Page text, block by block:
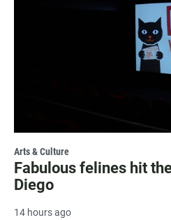
Arts & Culture
Fabulous felines hit
Diego
14 hours ago